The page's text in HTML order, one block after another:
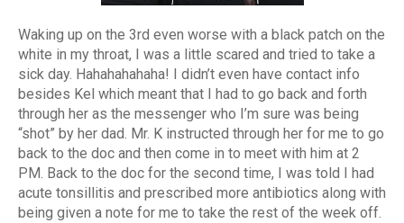
Waking up on the 3rd even worse with a black patch on the
white in my throat, I was a little scared and tried to take a
sick day. Hahahahahaha! I didn’t even have contact info
besides Kel which meant that I had to go back and forth
through her as the messenger who I’m sure was being
“shot” by her dad. Mr. K instructed through her for me to go
back to the doc and then come in to meet with him at 2
PM. Back to the doc for the second time, I was told I had
acute tonsillitis and prescribed more antibiotics along with
being given a note for me to take the rest of the week off.